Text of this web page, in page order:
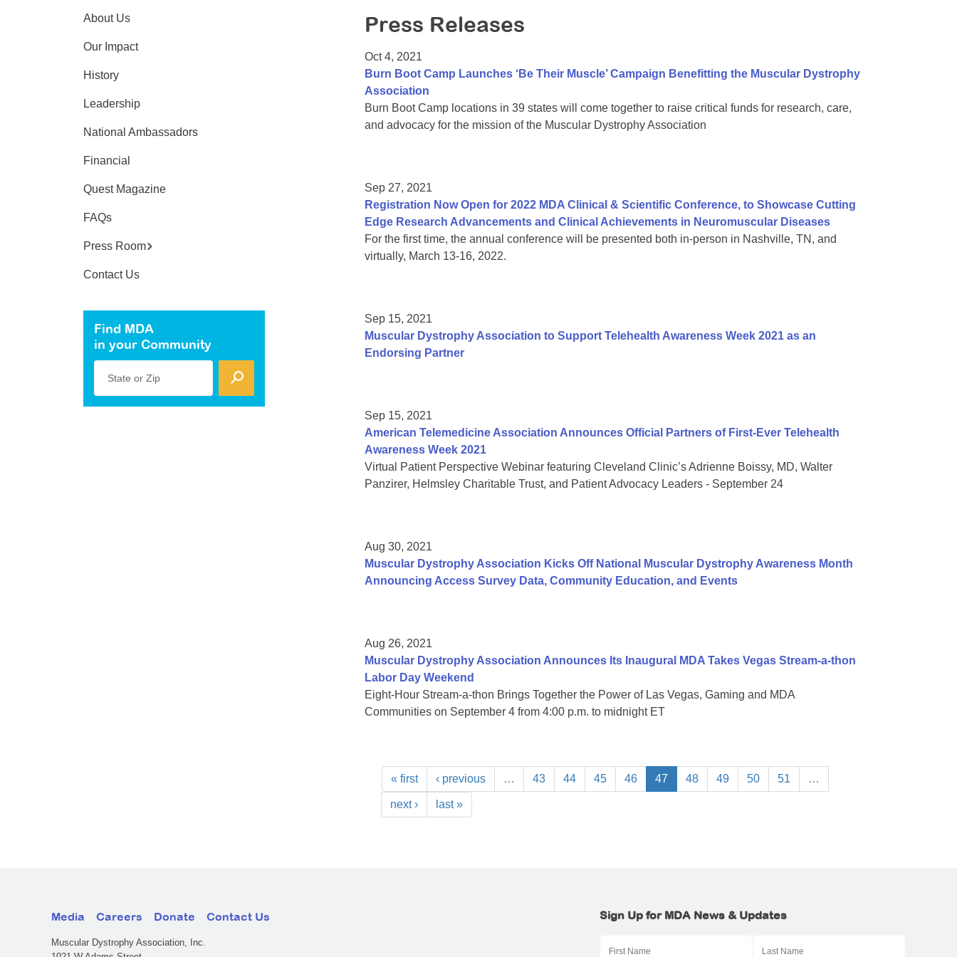
Press Releases
Oct 4, 2021
Burn Boot Camp Launches ‘Be Their Muscle’ Campaign Benefitting the Muscular Dystrophy
Association
Burn Boot Camp locations in 39 states will come together to raise critical funds for research, care,
and advocacy for the mission of the Muscular Dystrophy Association
Sep 27, 2021
Registration Now Open for 2022 MDA Clinical & Scientific Conference, to Showcase Cutting
Edge Research Advancements and Clinical Achievements in Neuromuscular Diseases
For the first time, the annual conference will be presented both in-person in Nashville, TN, and
virtually, March 13-16, 2022.
Sep 15, 2021
Muscular Dystrophy Association to Support Telehealth Awareness Week 2021 as an
Endorsing Partner
Sep 15, 2021
American Telemedicine Association Announces Official Partners of First-Ever Telehealth
Awareness Week 2021
Virtual Patient Perspective Webinar featuring Cleveland Clinic’s Adrienne Boissy, MD, Walter
Panzirer, Helmsley Charitable Trust, and Patient Advocacy Leaders - September 24
Aug 30, 2021
Muscular Dystrophy Association Kicks Off National Muscular Dystrophy Awareness Month
Announcing Access Survey Data, Community Education, and Events
Aug 26, 2021
Muscular Dystrophy Association Announces Its Inaugural MDA Takes Vegas Stream-a-thon
Labor Day Weekend
Eight-Hour Stream-a-thon Brings Together the Power of Las Vegas, Gaming and MDA
Communities on September 4 from 4:00 p.m. to midnight ET
« first ‹ previous … 43 44 45 46 47 48 49 50 51 …
next › last »
About Us
Our Impact
History
Leadership
National Ambassadors
Financial
Quest Magazine
FAQs
Press Room
Contact Us
Find MDA
in your Community
State or Zip
Media Careers Donate Contact Us
Muscular Dystrophy Association, Inc.
Sign Up for MDA News & Updates